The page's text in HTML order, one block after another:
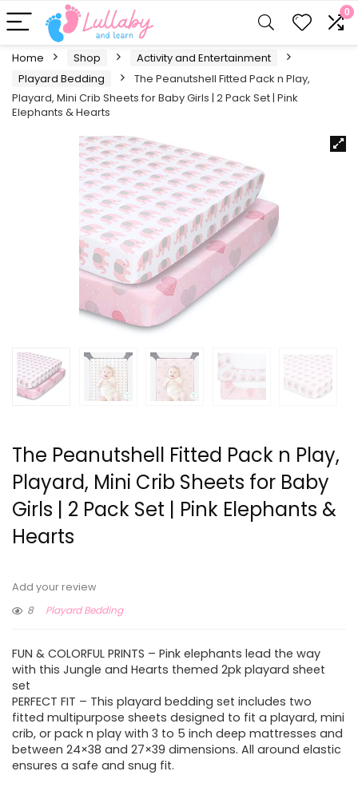
0
Home Shop
Activity and Entertainment
Playard Bedding
The Peanutshell Fitted Pack n Play,
Playard, Mini Crib Sheets for Baby Girls | 2 Pack Set | Pink
Elephants & Hearts
The Peanutshell Fitted Pack n Play,
Playard, Mini Crib Sheets for Baby
Girls | 2 Pack Set | Pink Elephants &
Hearts
Add your review
8
Playard Bedding
FUN & COLORFUL PRINTS – Pink elephants lead the way
with this Jungle and Hearts themed 2pk playard sheet
set
PERFECT FIT – This playard bedding set includes two
fitted multipurpose sheets designed to fit a playard, mini
crib, or pack n play with 3 to 5 inch deep mattresses and
between 24×38 and 27×39 dimensions. All around elastic
ensures a safe and snug fit.